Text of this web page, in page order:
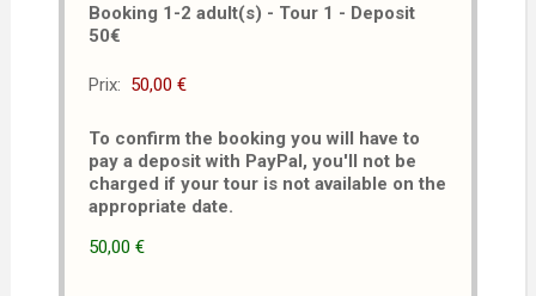
Booking 1-2 adult(s) - Tour 1 - Deposit
50€
Prix:
To confirm the booking you will have to
pay a deposit with PayPal, you'll not be
charged if your tour is not available on the
appropriate date.
50,00 €